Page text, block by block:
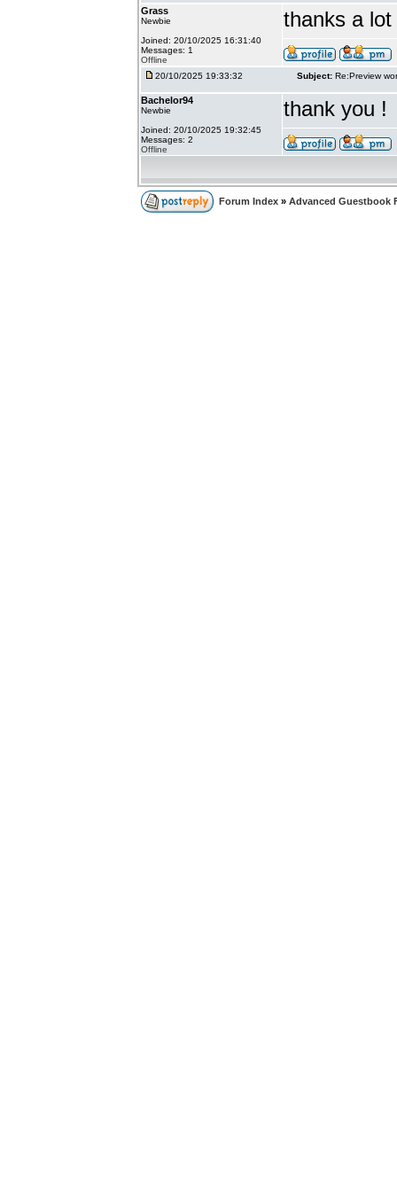
Grass
Newbie
Joined: 20/10/2025 16:31:40
Messages: 1
Offline
thanks a lot
20/10/2025 19:33:32 Subject: Re:Preview
Bachelor94
Newbie
Joined: 20/10/2025 19:32:45
Messages: 2
Offline
thank you !
Forum Index » Advanced Guestbook